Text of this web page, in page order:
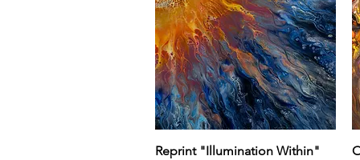
Quick View
Reprint "Illumination Within"